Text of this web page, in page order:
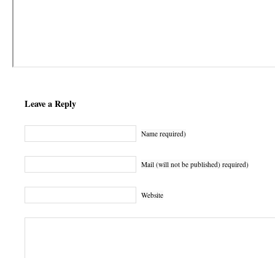
Leave a Reply
Name required)
Mail (will not be published) required)
Website